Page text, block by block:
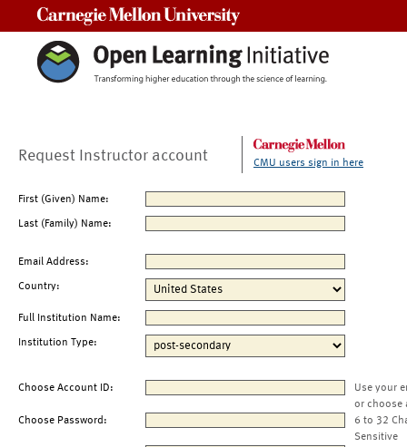
Request Instructor account CMU users sign in here
First (Given) Name:
Last (Family) Name:
Email Address:
Country:
Full Institution Name:
Institution Type:
Choose Account ID:
Use your
or choose
Choose Password:
6 to 32
Sensitive